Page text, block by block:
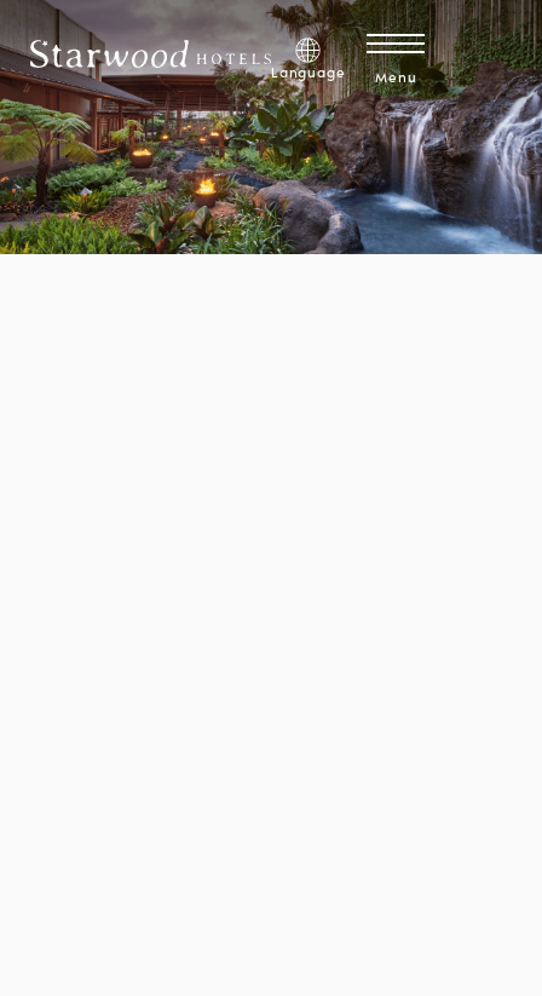
Skip to main content
Explore Development Opportunities
Explore Careers
Discover 1 Hotels Mission Membership™
Language Menu
Brandfolder CDN Image